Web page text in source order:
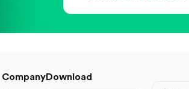
CompanyDownload